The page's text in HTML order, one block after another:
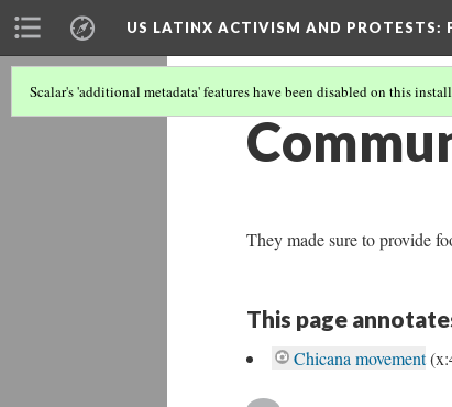
US LATINX ACTIVISM AND PROTESTS:
Scalar's 'additional metadata' features have been disabled on this
They made sure to provide
This page
Chicana movement